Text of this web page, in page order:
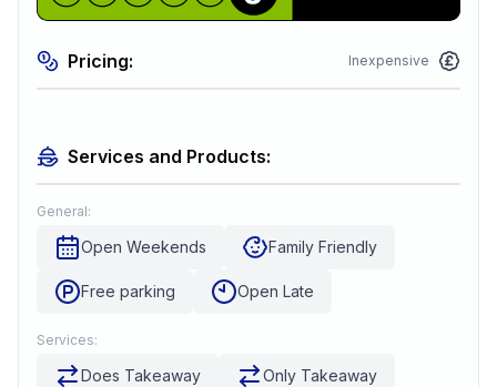
Pricing: Inexpensive
Services and Products:
General:
Open Weekends Family Friendly
Free parking Open Late
Services:
Does Takeaway Only Takeaway